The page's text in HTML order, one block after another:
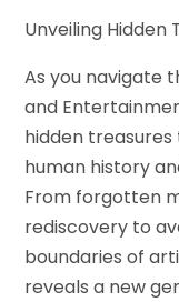
Unveiling Hidden
As you navigate
and
hidden
human history
From forgotten
rediscovery to
boundaries of
reveals a new